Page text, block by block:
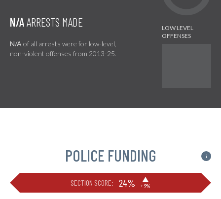
N/AARRESTS MADE
N/A of all arrests were for low-level,
non-violent offenses from 2013-25.
POLICE FUNDING i
SECTION SCORE: 24% ▶
+9%